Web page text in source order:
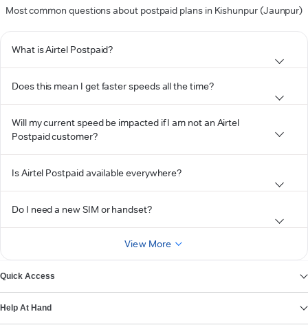
Most common questions about postpaid plans in Kishunpur (Jaunpur)
What is Airtel Postpaid?
Does this mean I get faster speeds all the time?
Will my current speed be impacted if I am not an Airtel
Postpaid customer?
Is Airtel Postpaid available everywhere?
Do I need a new SIM or handset?
View More
Quick Access
Help At Hand